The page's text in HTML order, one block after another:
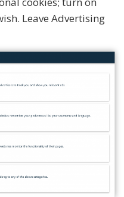
Leave Advertising